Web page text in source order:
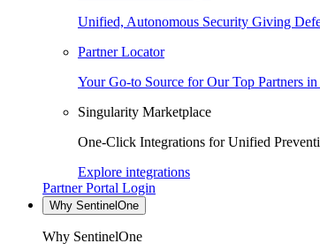
Unified, Autonomous Security Giving
Partner Locator
Your Go-to Source for Our Top Partners
Singularity Marketplace
One-Click Integrations for Unified
Explore integrations
Partner Portal Login
Why SentinelOne
Why SentinelOne